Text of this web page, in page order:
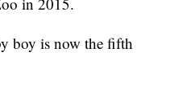
boy is now the fifth